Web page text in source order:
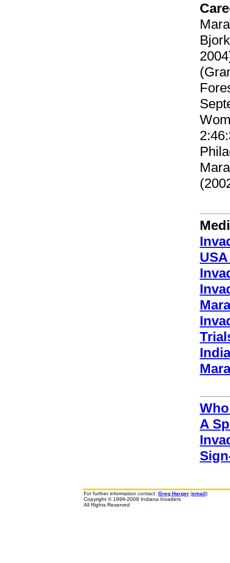
A
For further information contact: Greg Harger (email)
Copyright © 1999-2008 Indiana Invaders
All Rights Reserved